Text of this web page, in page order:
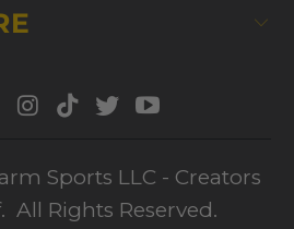
Sports LLC - Creators
All Rights Reserved.